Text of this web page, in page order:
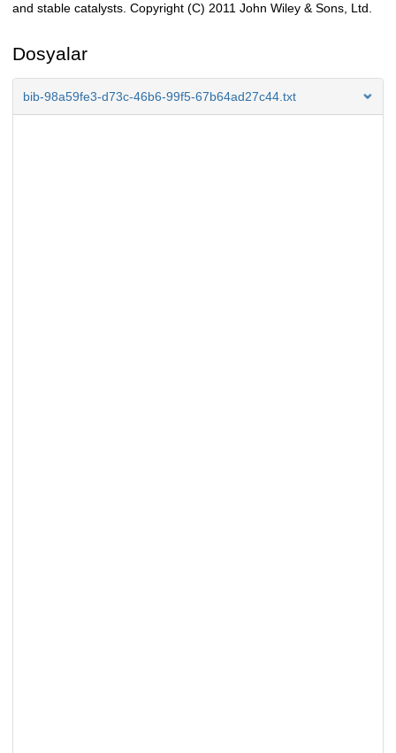
and stable catalysts. Copyright (C) 2011 John Wiley & Sons, Ltd.
Dosyalar
bib-98a59fe3-d73c-46b6-99f5-67b64ad27c44.txt